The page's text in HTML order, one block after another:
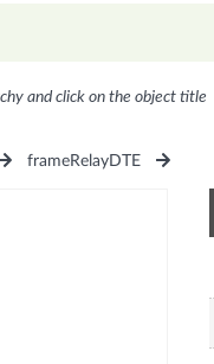
and click on the object title
frameRelayDTE